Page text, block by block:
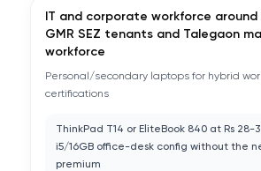
IT and corporate workforce
GMR SEZ tenants and Talegaon
workforce
Personal/secondary laptops for hybrid
certifications
ThinkPad T14 or EliteBook 840 at Rs 28-
i5/16GB office-desk config without the
premium